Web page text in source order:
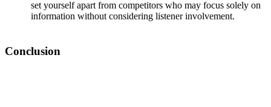
set yourself apart from competitors who may focus solely on
information without considering listener involvement.
Conclusion